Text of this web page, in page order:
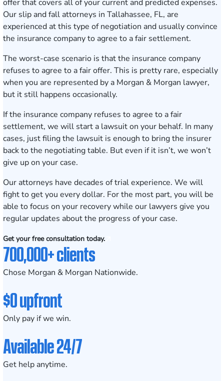
offer that covers all of your current and predicted expenses.
Our slip and fall attorneys in Tallahassee, FL, are
experienced at this type of negotiation and usually convince
the insurance company to agree to a fair settlement.
The worst-case scenario is that the insurance company
refuses to agree to a fair offer. This is pretty rare, especially
when you are represented by a Morgan & Morgan lawyer,
but it still happens occasionally.
If the insurance company refuses to agree to a fair
settlement, we will start a lawsuit on your behalf. In many
cases, just filing the lawsuit is enough to bring the insurer
back to the negotiating table. But even if it isn’t, we won’t
give up on your case.
Our attorneys have decades of trial experience. We will
fight to get you every dollar. For the most part, you will be
able to focus on your recovery while our lawyers give you
regular updates about the progress of your case.
Get your free consultation today.
700,000+ clients
Chose Morgan & Morgan Nationwide.
$0 upfront
Only pay if we win.
Available 24/7
Get help anytime.